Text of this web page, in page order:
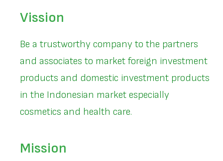
Vission
Be a trustworthy company to the partners
and associates to market foreign investment
products and domestic investment products
in the Indonesian market especially
cosmetics and health care.
Mission